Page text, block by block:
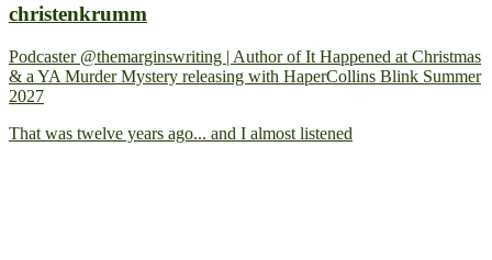
christenkrumm
Podcaster @themarginswriting | Author of It Happened at Christmas
& a YA Murder Mystery releasing with HaperCollins Blink Summer
2027
That was twelve years ago... and I almost listened